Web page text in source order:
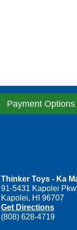
Payment Options
Thinker Toys - Ka
91-5431 Kapolei
Kapolei, HI 96707
Get Directions
(808) 628-4719